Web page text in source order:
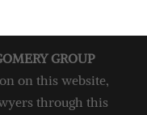
GROUP
on this website,
through this